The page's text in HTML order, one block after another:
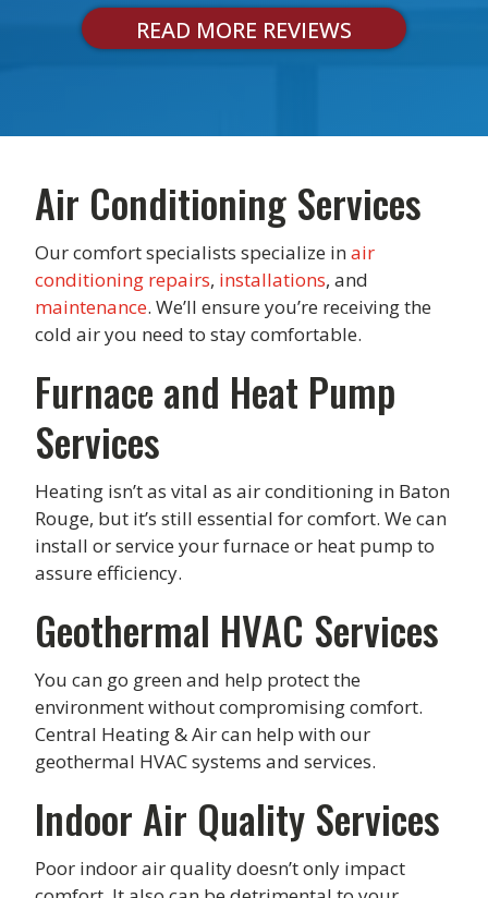
READ MORE REVIEWS
Air Conditioning Services
Our comfort specialists specialize inair
conditioning repairs, installations, and
maintenance. We’ll ensure you’re receiving the
cold air you need to stay comfortable.
Furnace and Heat Pump
Services
Heating isn’t as vital as air conditioning in Baton
Rouge, but it’s still essential for comfort. We can
install or service your furnace or heat pump to
assure efficiency.
Geothermal HVAC Services
You can go green and help protect the
environment without compromising comfort.
Central Heating & Air can help with our
geothermal HVAC systems and services.
Indoor Air Quality Services
Poor indoor air quality doesn’t only impact